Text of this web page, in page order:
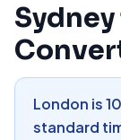
London is
standard